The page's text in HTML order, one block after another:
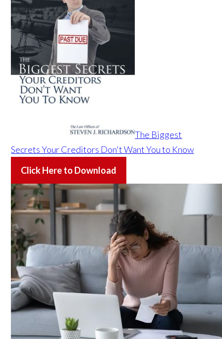
The Biggest
Secrets Your Creditors Don't Want You to Know
Click Here to Download